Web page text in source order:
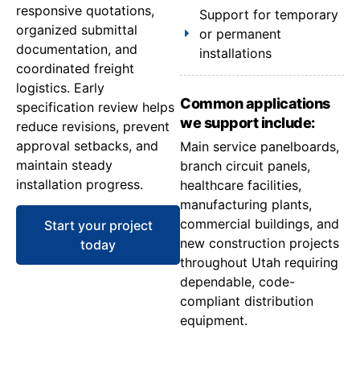
responsive quotations,
organized submittal
documentation, and
coordinated freight
logistics. Early
specification review helps
reduce revisions, prevent
approval setbacks, and
maintain steady
installation progress.
Start your project
today
Support for temporary
or permanent
installations
Common applications
we support include:
Main service panelboards,
branch circuit panels,
healthcare facilities,
manufacturing plants,
commercial buildings, and
new construction projects
throughout Utah requiring
dependable, code-
compliant distribution
equipment.